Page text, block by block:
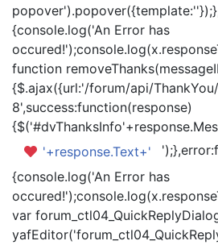
popover').popover({template:'
{console.log('An Error has
function
{$.ajax({url:'/forum/api/
8',success:function(response)
'+response.Text+'
{console.log('An Error has
var